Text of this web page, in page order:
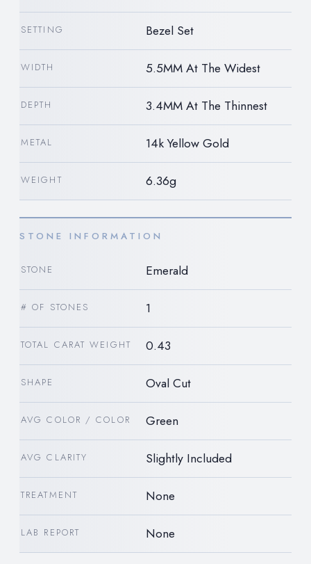
SETTING Bezel Set
WIDTH 5.5MM At The Widest
DEPTH 3.4MM At The Thinnest
METAL 14k Yellow Gold
WEIGHT 6.36g
STONE INFORMATION
STONE Emerald
# OF STONES 1
TOTAL CARAT WEIGHT 0.43
SHAPE Oval Cut
AVG COLOR / COLOR Green
AVG CLARITY Slightly Included
TREATMENT None
LAB REPORT None